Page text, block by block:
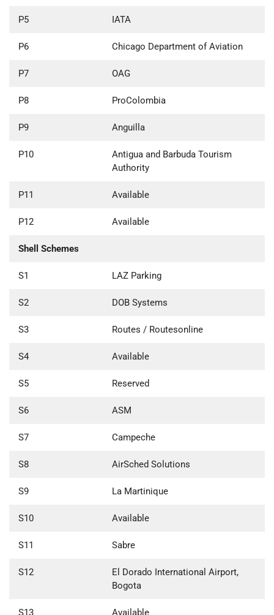
P5 IATA
P6 Chicago Department of Aviation
P7 OAG
P8 ProColombia
P9 Anguilla
P10
Antigua and Barbuda Tourism
Authority
P11 Available
P12 Available
Shell Schemes
S1 LAZ Parking
S2 DOB Systems
S3 Routes / Routesonline
S4 Available
S5 Reserved
S6 ASM
S7 Campeche
S8 AirSched Solutions
S9 La Martinique
S10 Available
S11 Sabre
S12
El Dorado International Airport,
Bogota
S13 Available